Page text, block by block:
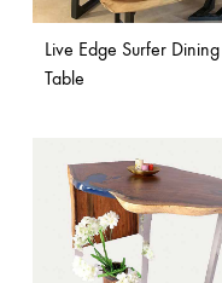
Live Edge Surfer Dining
Table